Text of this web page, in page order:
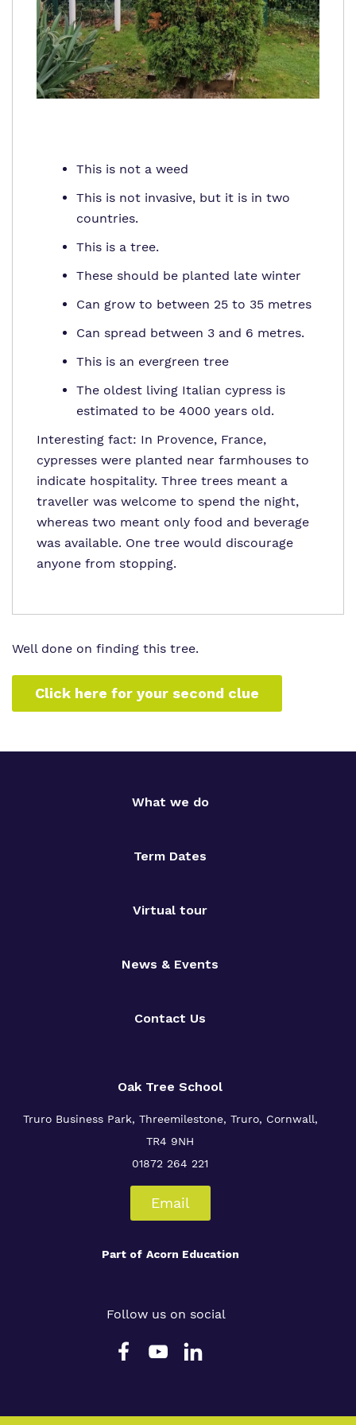
This is not a weed
This is not invasive, but it is in two
countries.
This is a tree.
These should be planted late winter
Can grow to between 25 to 35 metres
Can spread between 3 and 6 metres.
This is an evergreen tree
The oldest living Italian cypress is
estimated to be 4000 years old.
Interesting fact: In Provence, France,
cypresses were planted near farmhouses to
indicate hospitality. Three trees meant a
traveller was welcome to spend the night,
whereas two meant only food and beverage
was available. One tree would discourage
anyone from stopping.
Well done on finding this tree.
Click here for your second clue
What we do
Term Dates
Virtual tour
News & Events
Contact Us
Oak Tree School
Truro Business Park, Threemilestone, Truro, Cornwall,
TR4 9NH
01872 264 221
Email
Part of Acorn Education
Follow us on social